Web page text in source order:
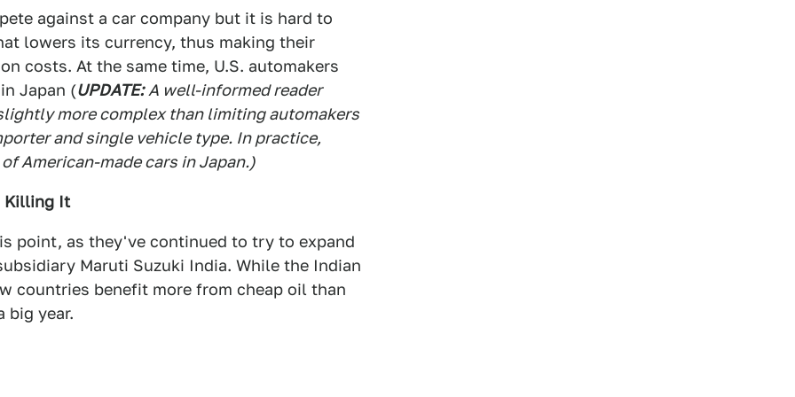
against a car company but it is hard to
lowers its currency, thus making their
costs. At the same time, U.S. automakers
Japan (UPDATE: A well-informed reader
more complex than limiting automakers
and single vehicle type. In practice,
American-made cars in Japan.)
Killing It
point, as they've continued to try to expand
Maruti Suzuki India. While the Indian
countries benefit more from cheap oil than
big year.